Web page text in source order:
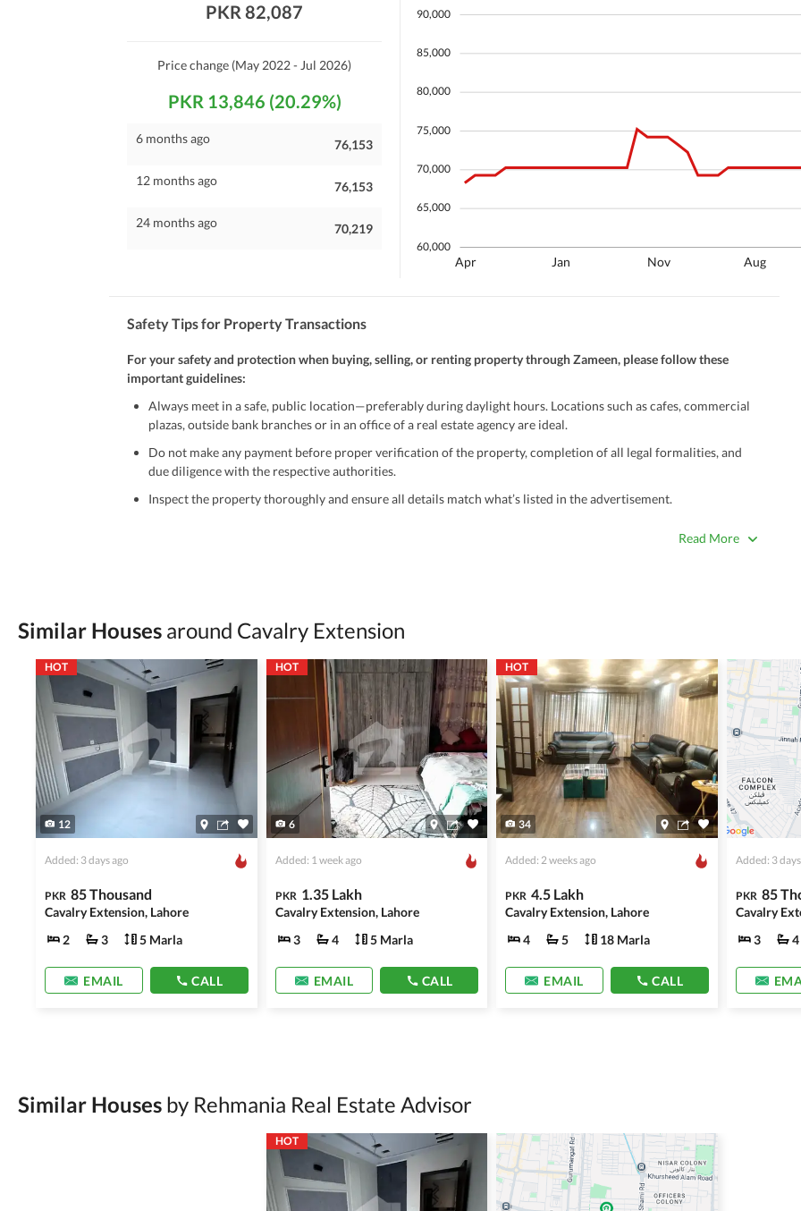
Other Facilities
PKR 82,087
Price change (May 2022 - Jul 2026)
PKR 13,846 (20.29%)
6 months ago 76,153
12 months ago 76,153
24 months ago 70,219
Apr Jan Nov Aug
60,000
65,000
70,000
75,000
80,000
85,000
90,000
Safety Tips for Property Transactions
For your safety and protection when buying, selling, or renting property through Zameen, please follow these
important guidelines:
Always meet in a safe, public location—preferably during daylight hours. Locations such as cafes, commercial
plazas, outside bank branches or in an office of a real estate agency are ideal.
Do not make any payment before proper verification of the property, completion of all legal formalities, and
due diligence with the respective authorities.
Inspect the property thoroughly and ensure all details match what’s listed in the advertisement.
Avoid sharing sensitive personal or financial information unless the other party is verified and trustworthy.
Zameen.com does not take any responsibility for the ads posted by users. All users are solely responsible for the
accuracy, authenticity, and legality of their listings. Always conduct due diligence and seek professional legal or real
estate advice before finalizing any deal.
Read More
Similar Houses around Cavalry Extension
HOT
12
Added: 3 days ago
PKR 85 Thousand
Cavalry Extension, Lahore
2
3 5 Marla
EMAIL CALL
HOT
6
Added: 1 week ago
PKR 1.35 Lakh
Cavalry Extension, Lahore
3
4 5 Marla
EMAIL CALL
HOT
34
Added: 2 weeks ago
PKR 4.5 Lakh
Cavalry Extension, Lahore
4
5 18 Marla
EMAIL CALL
Added: 3
PKR 85
Cavalry
3
4
Similar Houses by Rehmania Real Estate Advisor
HOT